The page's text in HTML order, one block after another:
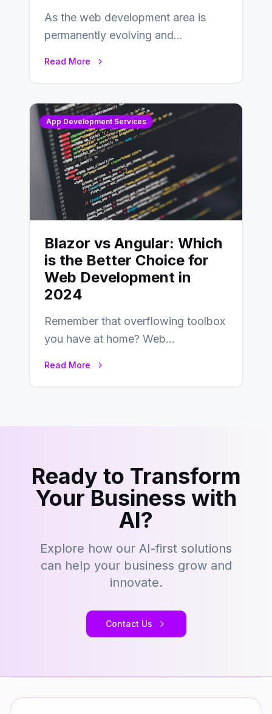
As the web development area is
permanently evolving and
Read More
App Development Services
Blazor vs Angular: Which
is the Better Choice for
Web Development in
2024
Remember that overflowing toolbox
you have at home? Web
Read More
Ready to Transform
Your Business with
AI?
Explore how our AI-first solutions
can help your business grow and
innovate.
Contact Us